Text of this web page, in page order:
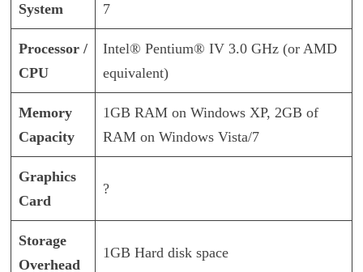
System
7
Processor /
CPU
Intel® Pentium® IV 3.0 GHz (or AMD
equivalent)
Memory
Capacity
1GB RAM on Windows XP, 2GB of
RAM on Windows Vista/7
Graphics
Card
?
Storage
Overhead
1GB Hard disk space